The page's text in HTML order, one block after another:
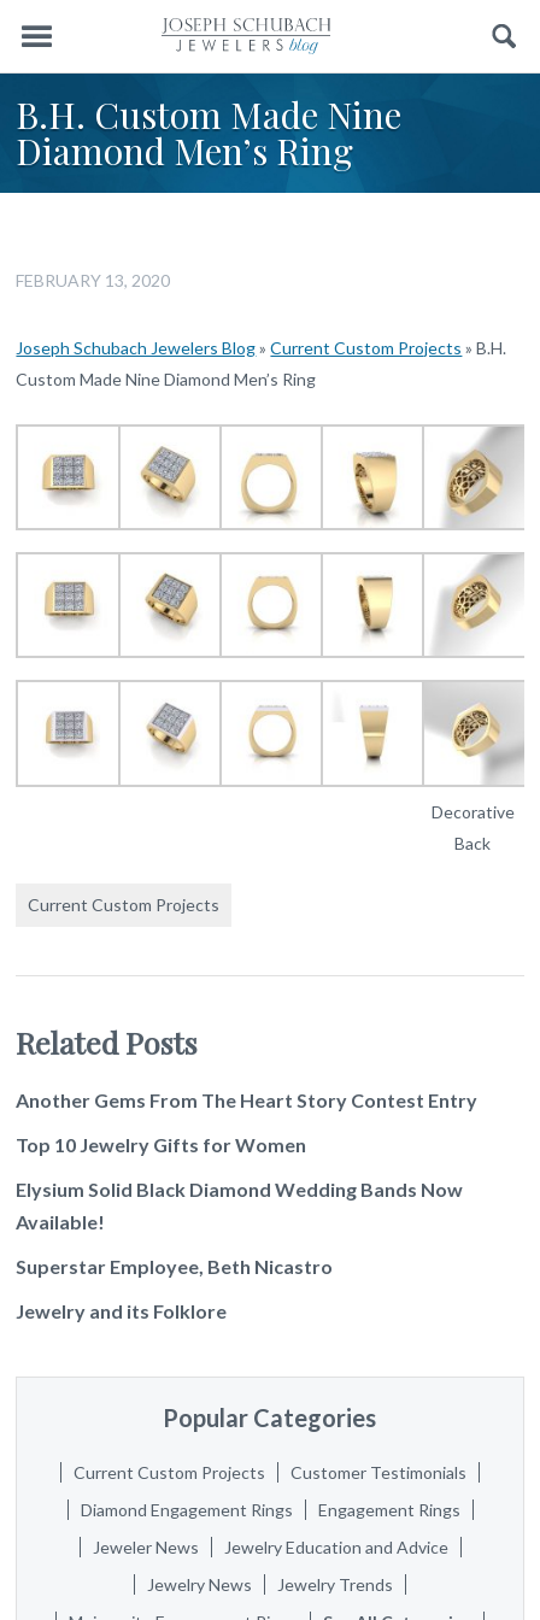
Menu Search
B.H. Custom Made Nine
Diamond Men’s Ring
FEBRUARY 13, 2020
Joseph Schubach Jewelers Blog»Current Custom Projects »B.H.
Custom Made Nine Diamond Men’s Ring
Decorative
Back
Current Custom Projects
Related Posts
Another Gems From The Heart Story Contest Entry
Top 10 Jewelry Gifts for Women
Elysium Solid Black Diamond Wedding Bands Now
Available!
Superstar Employee, Beth Nicastro
Jewelry and its Folklore
Popular Categories
Current Custom Projects
Customer Testimonials
Diamond Engagement Rings
Engagement Rings
Jeweler News
Jewelry Education and Advice
Jewelry News
Jewelry Trends